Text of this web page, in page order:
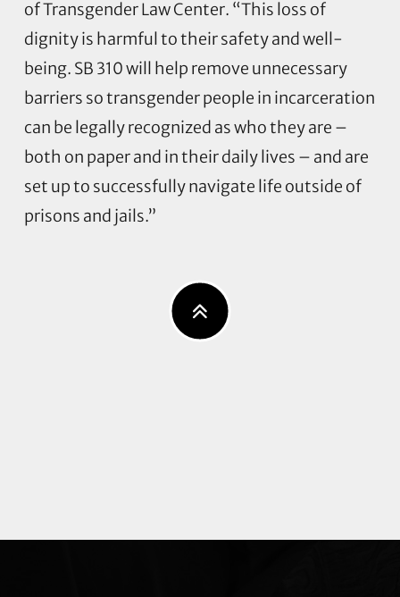
of Transgender Law Center. “This loss of
dignity is harmful to their safety and well-
being. SB 310 will help remove unnecessary
barriers so transgender people in incarceration
can be legally recognized as who they are –
both on paper and in their daily lives – and are
set up to successfully navigate life outside of
prisons and jails.”